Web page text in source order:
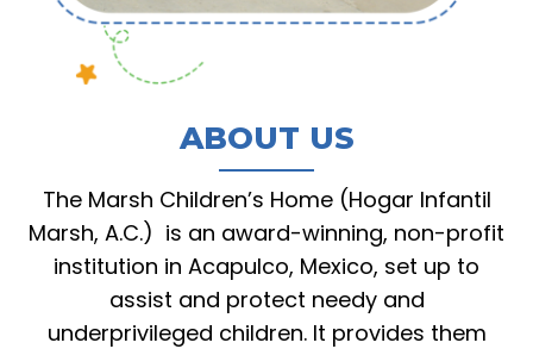
ABOUT US
The Marsh Children’s Home (Hogar Infantil
Marsh, A.C.) is an award-winning, non-profit
institution in Acapulco, Mexico, set up to
assist and protect needy and
underprivileged children. It provides them